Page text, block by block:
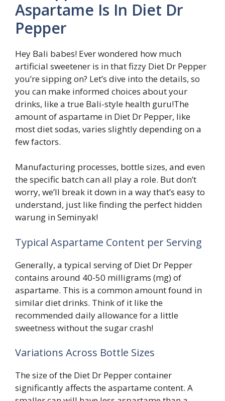
Aspartame Is In Diet Dr
Pepper
Hey Bali babes! Ever wondered how much
artificial sweetener is in that fizzy Diet Dr Pepper
you’re sipping on? Let’s dive into the details, so
you can make informed choices about your
drinks, like a true Bali-style health guru!The
amount of aspartame in Diet Dr Pepper, like
most diet sodas, varies slightly depending on a
few factors.
Manufacturing processes, bottle sizes, and even
the specific batch can all play a role. But don’t
worry, we’ll break it down in a way that’s easy to
understand, just like finding the perfect hidden
warung in Seminyak!
Typical Aspartame Content per Serving
Generally, a typical serving of Diet Dr Pepper
contains around 40-50 milligrams (mg) of
aspartame. This is a common amount found in
similar diet drinks. Think of it like the
recommended daily allowance for a little
sweetness without the sugar crash!
Variations Across Bottle Sizes
The size of the Diet Dr Pepper container
significantly affects the aspartame content. A